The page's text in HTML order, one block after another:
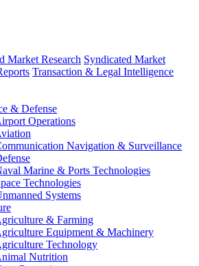
Market Research Syndicated Market
Transaction & Legal Intelligence
& Defense
Operations
Navigation & Surveillance
Marine & Ports Technologies
Technologies
Systems
& Farming
Equipment & Machinery
Technology
Nutrition